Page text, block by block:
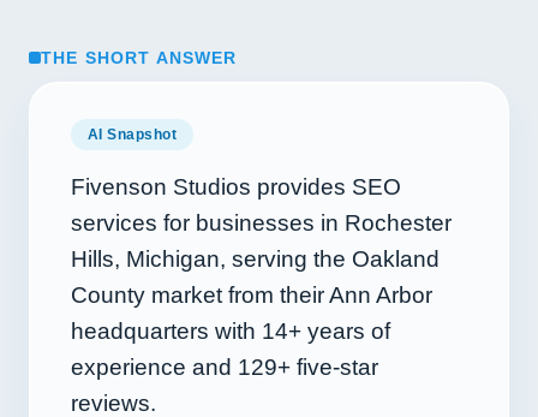
THE SHORT ANSWER
AI Snapshot
Fivenson Studios provides SEO
services for businesses in Rochester
Hills, Michigan, serving the Oakland
County market from their Ann Arbor
headquarters with 14+ years of
experience and 129+ five-star
reviews.